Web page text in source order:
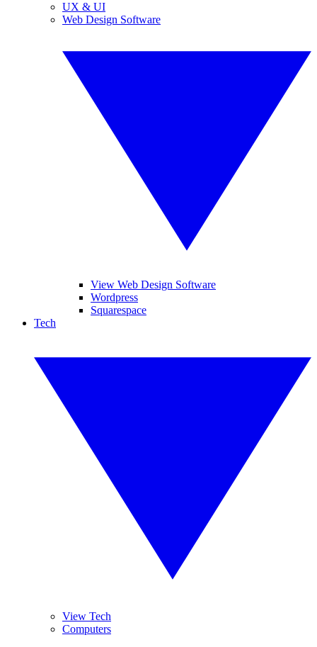
UX & UI
Web Design Software
View Web Design Software
Wordpress
Squarespace
Tech
View Tech
Computers